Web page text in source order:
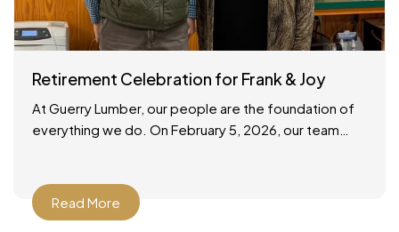
Retirement Celebration for Frank & Joy
At Guerry Lumber, our people are the foundation of
everything we do. On February 5, 2026, our team
Read More